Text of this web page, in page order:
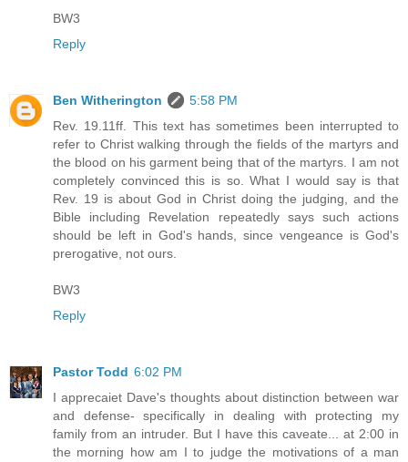
BW3
Reply
Ben Witherington
5:58 PM
Rev. 19.11ff. This text has sometimes been interrupted to
refer to Christ walking through the fields of the martyrs and
the blood on his garment being that of the martyrs. I am not
completely convinced this is so. What I would say is that
Rev. 19 is about God in Christ doing the judging, and the
Bible including Revelation repeatedly says such actions
should be left in God's hands, since vengeance is God's
prerogative, not ours.
BW3
Reply
Pastor Todd 6:02 PM
I apprecaiet Dave's thoughts about distinction between war
and defense- specifically in dealing with protecting my
family from an intruder. But I have this caveate... at 2:00 in
the morning how am I to judge the motivations of a man